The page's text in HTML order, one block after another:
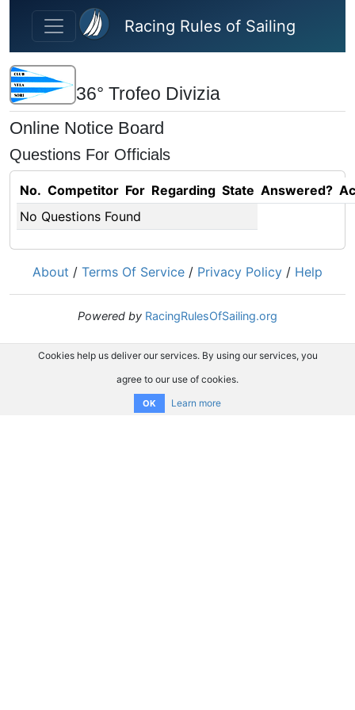
Skip to main content
Racing Rules of Sailing
36° Trofeo Divizia
Online Notice Board
Questions For Officials
No. Competitor For Regarding State Answered?
No Questions Found
About / Terms Of Service / Privacy Policy / Help
Powered by RacingRulesOfSailing.org
Cookies help us deliver our services. By using our services, you
agree to our use of cookies.
OK Learn more